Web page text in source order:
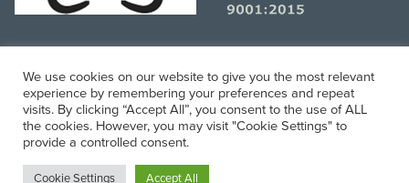
Website and Digital Marketing Managed byMobile
Associates
© 2024 Precision Hose, All Rights Reserved.
We use cookies on our website to give you the most relevant
experience by remembering your preferences and repeat
visits. By clicking “Accept All”, you consent to the use of ALL
the cookies. However, you may visit "Cookie Settings" to
provide a controlled consent.
Cookie Settings Accept All